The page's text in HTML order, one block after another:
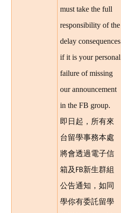
must take the full
responsibility of the
delay consequences
if it is your personal
failure of missing
our announcement
in the FB group.
即日起，所有來
台留學事務本處
將會透過電子信
箱及 FB新生群組
公告通知，如同
學你有委託留學